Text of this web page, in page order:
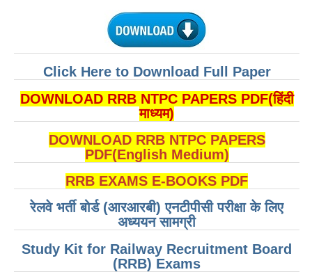
RRB NTPC Notification 2025
RRB NTPC (CBT-1) Exam
RRB NTPC (CBT-2) Exam
RRB NTPC Syllabus
RRB NTPC Eligibility
RRB NTPC Medical Standards
RRB NTPC रेल्वे भर्ती बोर्ड
RRB जूनियर इंजीनियर
Click Here to Download Full Paper
DOWNLOAD RRB NTPC PAPERS PDF(हिंदी
माध्यम)
DOWNLOAD RRB NTPC PAPERS
PDF(English Medium)
RRB EXAMS E-BOOKS PDF
रेलवे भर्ती बोर्ड (आरआरबी) एनटीपीसी परीक्षा के लिए
अध्ययन सामग्री
Study Kit for Railway Recruitment Board
(RRB) Exams